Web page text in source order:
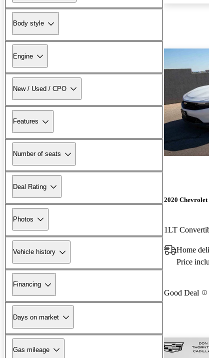
Body style
Engine
New / Used / CPO
Features
Number of seats
Deal Rating
Photos
Vehicle history
Financing
Days on market
Gas mileage
2020
1LT
Home
Price
Good Deal